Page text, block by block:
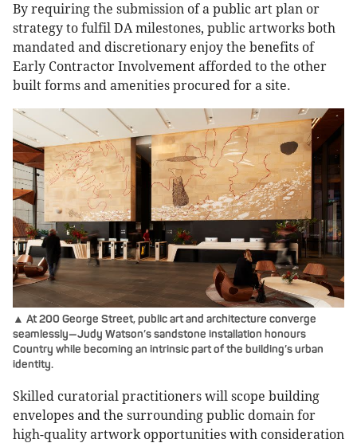
By requiring the submission of a public art plan or
strategy to fulfil DA milestones, public artworks both
mandated and discretionary enjoy the benefits of
Early Contractor Involvement afforded to the other
built forms and amenities procured for a site.
▲ At 200 George Street, public art and architecture converge
seamlessly—Judy Watson’s sandstone installation honours
Country while becoming an intrinsic part of the building’s urban
identity.
Skilled curatorial practitioners will scope building
envelopes and the surrounding public domain for
high-quality artwork opportunities with consideration